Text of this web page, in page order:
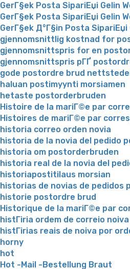
GerГ§ek Posta SipariЕџi Gelin
GerГ§ek Posta SipariЕџi Gelin
GerГ§ek Д°Г§in Posta SipariЕџi
gjennomsnittlig kostnad for
gjennomsnittspris for en
gjennomsnittspris pГҐ
gode postordre brud
haluan postimyynti morsiamen
hetaste postorderbruden
Histoire de la mariГ©e par
Histoires de mariГ©e par
historia correo orden novia
historia de la novia del pedido
historia om postorderbruden
historia real de la novia del
historiapostitilaus morsian
historias de novias de pedidos
historie postordre brud
Historique de la mariГ©e par
histГіria ordem de correio noiva
histГіrias reais de noiva por
horny
hot
Hot -Mail -Bestellung Braut